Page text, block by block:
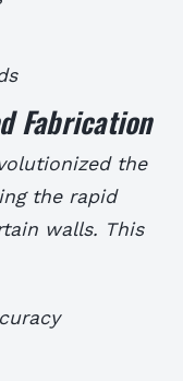
Fabrication
the
the rapid
walls. This